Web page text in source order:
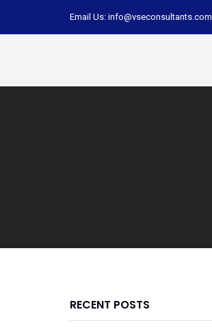
Email Us: info@vseconsultants.com
RECENT POSTS